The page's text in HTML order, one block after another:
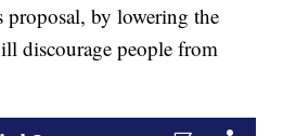
by lowering the
discourage people from